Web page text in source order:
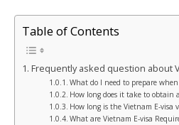
Table of Contents
Frequently asked question about
What do I need to prepare
How long does it take to obtain
How long is the Vietnam E-visa
What are Vietnam E-visa